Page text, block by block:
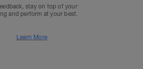
stay on top of your
and perform at your best.
Learn More